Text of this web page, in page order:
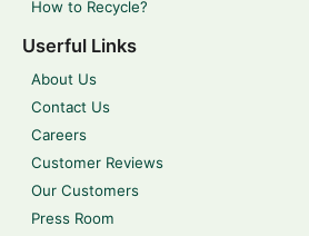
How to Recycle?
Userful Links
About Us
Contact Us
Careers
Customer Reviews
Our Customers
Press Room